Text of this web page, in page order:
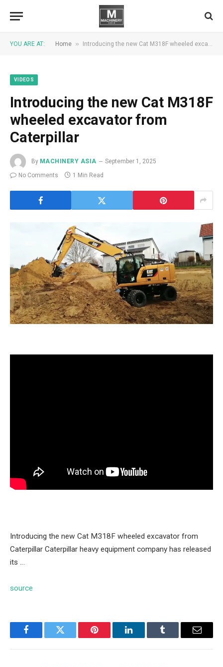
YOU ARE AT: Home » Introducing the new Cat M318F wheeled excavator from Caterpillar
VIDEOS
Introducing the new Cat M318F
wheeled excavator from
Caterpillar
By MACHINERY ASIA
September 1, 2025
No Comments
1 Min Read
Introducing the new Cat M318F wheeled excavator from
Caterpillar Caterpillar heavy equipment company has released
its …
source
FacebookTwitter Pinterest LinkedInTumblr Email